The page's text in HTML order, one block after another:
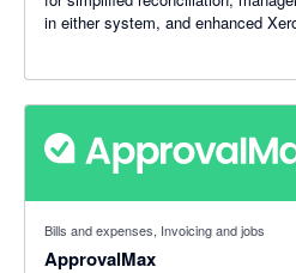
in either system, and enhanced
Bills and expenses, Invoicing and jobs
ApprovalMax